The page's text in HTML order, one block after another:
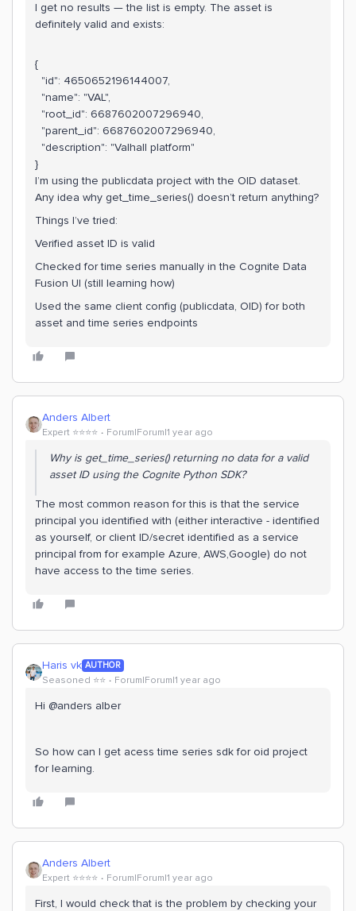
I get no results — the list is empty. The asset is
definitely valid and exists:
{
"id": 4650652196144007,
"name": "VAL",
"root_id": 6687602007296940,
"parent_id": 6687602007296940,
"description": "Valhall platform"
}
I’m using the publicdata project with the OID dataset.
Any idea why get_time_series() doesn’t return anything?
Things I’ve tried:
Verified asset ID is valid
Checked for time series manually in the Cognite Data
Fusion UI (still learning how)
Used the same client config (publicdata, OID) for both
asset and time series endpoints
Anders Albert
Expert ⭐️⭐️⭐️⭐️ Forum|Forum|1 year ago
Why is get_time_series() returning no data for a valid
asset ID using the Cognite Python SDK?
The most common reason for this is that the service
principal you identified with (either interactive - identified
as yourself, or client ID/secret identified as a service
principal from for example Azure, AWS,Google) do not
have access to the time series.
Haris vk AUTHOR
Seasoned ⭐️⭐️ Forum|Forum|1 year ago
Hi @anders alber
So how can I get acess time series sdk for oid project
for learning.
Anders Albert
Expert ⭐️⭐️⭐️⭐️ Forum|Forum|1 year ago
First, I would check that is the problem by checking your